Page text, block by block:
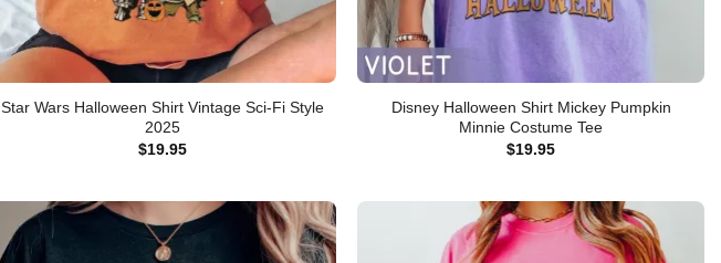
Star Wars Halloween Shirt Vintage Sci-Fi Style
2025
$19.95
Disney Halloween Shirt Mickey Pumpkin
Minnie Costume Tee
$19.95